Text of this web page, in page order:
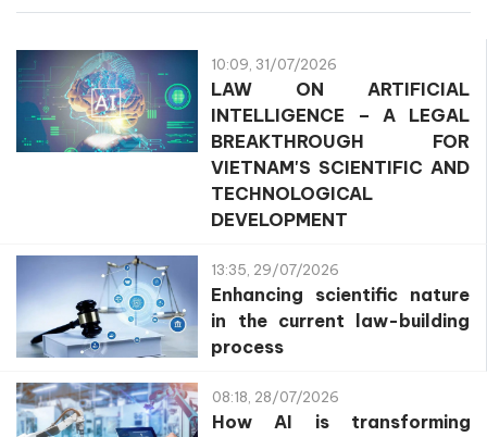
10:09, 31/07/2026
LAW ON ARTIFICIAL
INTELLIGENCE – A LEGAL
BREAKTHROUGH FOR
VIETNAM'S SCIENTIFIC AND
TECHNOLOGICAL
DEVELOPMENT
13:35, 29/07/2026
Enhancing scientific nature
in the current law-building
process
08:18, 28/07/2026
How AI is transforming